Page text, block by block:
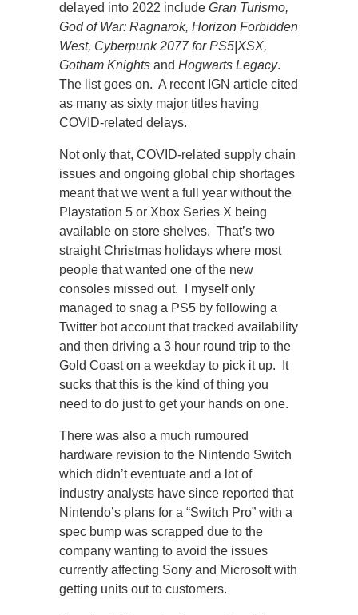
delayed into 2022 include Gran Turismo,
God of War: Ragnarok, Horizon Forbidden
West, Cyberpunk 2077 for PS5|XSX,
Gotham Knights and Hogwarts Legacy.
The list goes on. A recent IGN article cited
as many as sixty major titles having
COVID-related delays.
Not only that, COVID-related supply chain
issues and ongoing global chip shortages
meant that we went a full year without the
Playstation 5 or Xbox Series X being
available on store shelves. That’s two
straight Christmas holidays where most
people that wanted one of the new
consoles missed out. I myself only
managed to snag a PS5 by following a
Twitter bot account that tracked availability
and then driving a 3 hour round trip to the
Gold Coast on a weekday to pick it up. It
sucks that this is the kind of thing you
need to do just to get your hands on one.
There was also a much rumoured
hardware revision to the Nintendo Switch
which didn’t eventuate and a lot of
industry analysts have since reported that
Nintendo’s plans for a “Switch Pro” with a
spec bump was scrapped due to the
company wanting to avoid the issues
currently affecting Sony and Microsoft with
getting units out to customers.